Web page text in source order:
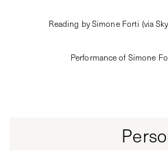
Reading by Simone Forti (via
Performance of Simone